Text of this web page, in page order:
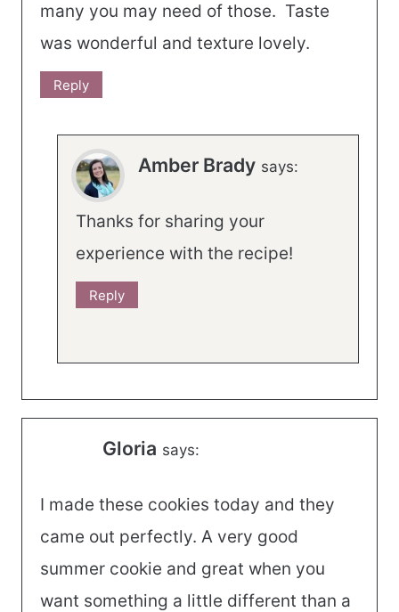
many you may need of those. Taste
was wonderful and texture lovely.
Reply
Amber Brady says:
Thanks for sharing your
experience with the recipe!
Reply
Gloria says:
I made these cookies today and they
came out perfectly. A very good
summer cookie and great when you
want something a little different than a